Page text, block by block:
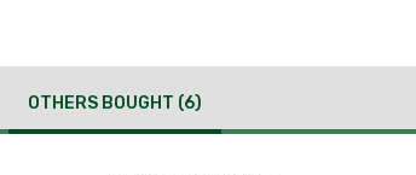
OTHERS BOUGHT (6)